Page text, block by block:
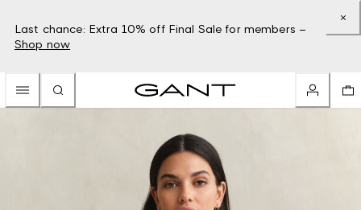
Last chance: Extra 10% off Final Sale for members –
Shop now